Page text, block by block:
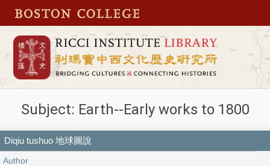
Subject: Earth--Early works to 1800
Diqiu tushuo 地球圖說
Author